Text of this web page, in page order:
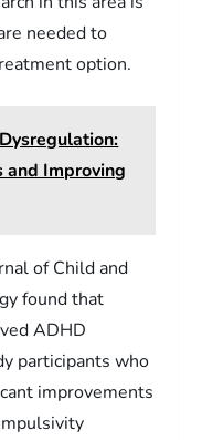
needed to
option.
and Improving
of Child and
found that
ADHD
participants who
improvements